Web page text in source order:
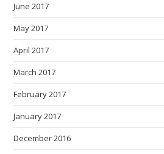
June 2017
May 2017
April 2017
March 2017
February 2017
January 2017
December 2016